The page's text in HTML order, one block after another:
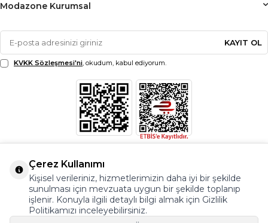
Modazone Kurumsal
KAYIT OL
KVKK Sözleşmesi'ni, okudum, kabul ediyorum.
Çerez Kullanımı
Kişisel verileriniz, hizmetlerimizin daha iyi bir şekilde
sunulması için mevzuata uygun bir şekilde toplanıp
işlenir. Konuyla ilgili detaylı bilgi almak için Gizlilik
Politikamızı inceleyebilirsiniz.